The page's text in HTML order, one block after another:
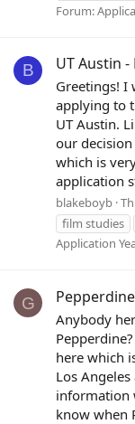
Forum:
B UT Austin
Greetings! I
applying to
UT Austin.
our
which is
application
blakeboyb
film studies
Application
G
Anybody
here which
Los
information
know when